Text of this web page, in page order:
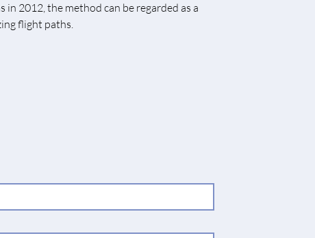
2012, the method can be regarded as a
flight paths.